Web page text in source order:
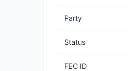
Party
Status
FEC ID